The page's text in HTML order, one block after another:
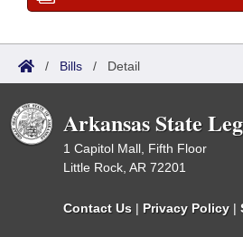
/ Bills / Detail
Arkansas State
1 Capitol Mall, Fifth Floor
Little Rock, AR 72201
Contact Us | Privacy Policy |